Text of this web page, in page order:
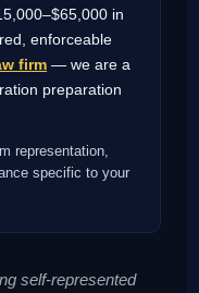
in
enforceable
firm — we are a
preparation
representation,
specific to your
self-represented